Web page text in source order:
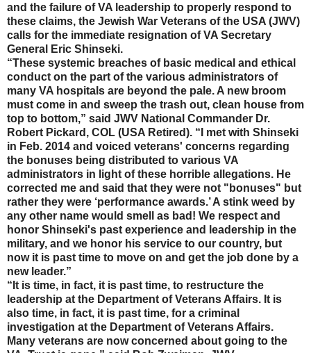
and the failure of VA leadership to properly respond to
these claims, the Jewish War Veterans of the USA (JWV)
calls for the immediate resignation of VA Secretary
General Eric Shinseki.
“These systemic breaches of basic medical and ethical
conduct on the part of the various administrators of
many VA hospitals are beyond the pale. A new broom
must come in and sweep the trash out, clean house from
top to bottom,” said JWV National Commander Dr.
Robert Pickard, COL (USA Retired). “I met with Shinseki
in Feb. 2014 and voiced veterans' concerns regarding
the bonuses being distributed to various VA
administrators in light of these horrible allegations. He
corrected me and said that they were not "bonuses" but
rather they were ‘performance awards.’ A stink weed by
any other name would smell as bad! We respect and
honor Shinseki's past experience and leadership in the
military, and we honor his service to our country, but
now it is past time to move on and get the job done by a
new leader.”
“It is time, in fact, it is past time, to restructure the
leadership at the Department of Veterans Affairs. It is
also time, in fact, it is past time, for a criminal
investigation at the Department of Veterans Affairs.
Many veterans are now concerned about going to the